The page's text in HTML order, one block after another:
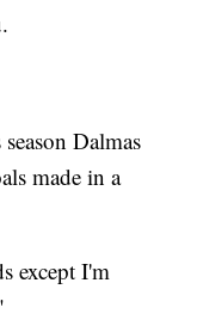
Dalmas
made in a
except I'm